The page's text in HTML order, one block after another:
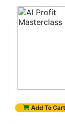
Add To Cart